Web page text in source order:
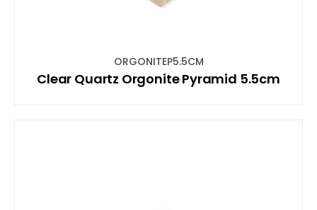
ORGONITEP5.5CM
Clear Quartz Orgonite Pyramid 5.5cm